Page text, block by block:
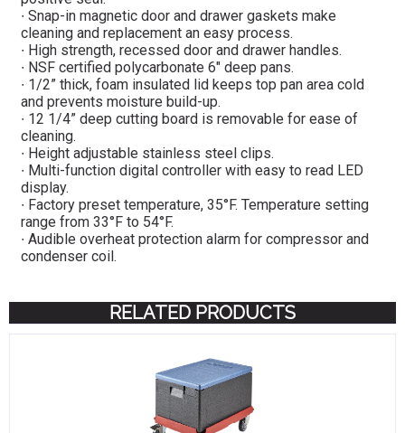
∙ Snap-in magnetic door and drawer gaskets make
cleaning and replacement an easy process.
∙ High strength, recessed door and drawer handles.
∙ NSF certified polycarbonate 6″ deep pans.
∙ 1/2” thick, foam insulated lid keeps top pan area cold
and prevents moisture build-up.
∙ 12 1/4” deep cutting board is removable for ease of
cleaning.
∙ Height adjustable stainless steel clips.
∙ Multi-function digital controller with easy to read LED
display.
∙ Factory preset temperature, 35°F. Temperature setting
range from 33°F to 54°F.
∙ Audible overheat protection alarm for compressor and
condenser coil.
RELATED PRODUCTS